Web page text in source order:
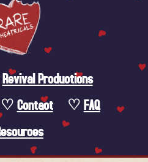
Revival Productions
Contact
FAQ